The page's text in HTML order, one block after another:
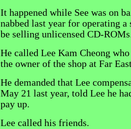
It happened while See was on
nabbed last year for operating a
be selling unlicensed CD-
He called Lee Kam Cheong
the owner of the shop at Far
He demanded that Lee
May 21 last year, told Lee he
pay up.
Lee called his friends.